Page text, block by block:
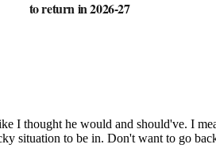
to return in 2026-27